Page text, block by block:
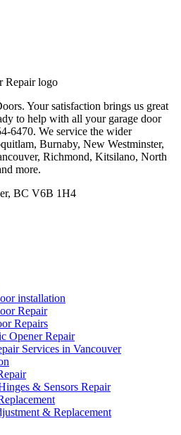
Your satisfaction brings us great
to help with all your garage door
6470. We service the wider
Burnaby, New Westminster,
Richmond, Kitsilano, North
more.
BC V6B 1H4
installation
Repair
Repairs
Opener Repair
Services in Vancouver
& Sensors Repair
& Replacement